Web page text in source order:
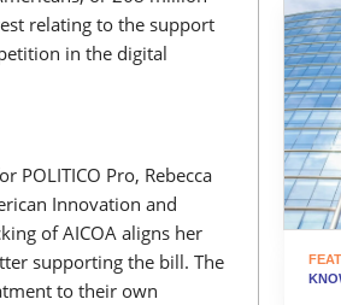
relating to the support
in the digital
POLITICO Pro, Rebecca
Innovation and
of AICOA aligns her
supporting the bill. The
to their own